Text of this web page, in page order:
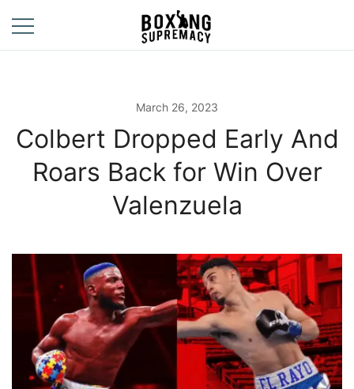
content
Street
March 26, 2023
Colbert Dropped Early And
Roars Back for Win Over
Valenzuela